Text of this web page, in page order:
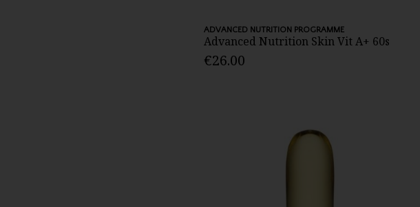
ADVANCED NUTRITION PROGRAMME
Advanced Nutrition Skin Vit A+ 60s
€26.00